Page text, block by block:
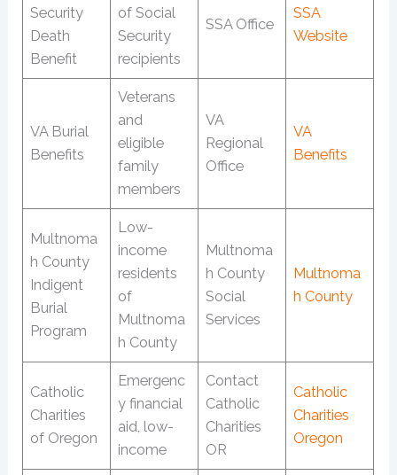
Security
Death
Benefit
of Social
Security
recipients
SSA Office
SSA
Website
VA Burial
Benefits
Veterans
and
eligible
family
members
VA
Regional
Office
VA
Benefits
Multnoma
h County
Indigent
Burial
Program
Low-
income
residents
of
Multnoma
h County
Multnoma
h County
Social
Services
Multnoma
h County
Catholic
Charities
of Oregon
Emergenc
y financial
aid, low-
income
Contact
Catholic
Charities
OR
Catholic
Charities
Oregon